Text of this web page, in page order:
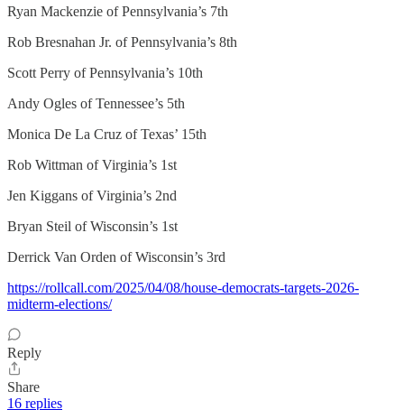
Ryan Mackenzie of Pennsylvania’s 7th
Rob Bresnahan Jr. of Pennsylvania’s 8th
Scott Perry of Pennsylvania’s 10th
Andy Ogles of Tennessee’s 5th
Monica De La Cruz of Texas’ 15th
Rob Wittman of Virginia’s 1st
Jen Kiggans of Virginia’s 2nd
Bryan Steil of Wisconsin’s 1st
Derrick Van Orden of Wisconsin’s 3rd
https://rollcall.com/2025/04/08/house-democrats-targets-2026-
midterm-elections/
Reply
Share
16 replies